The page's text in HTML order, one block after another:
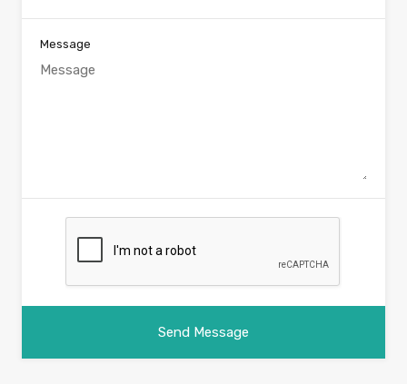
Message